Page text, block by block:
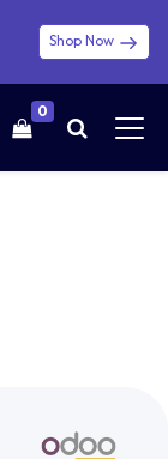
Shop Now
0